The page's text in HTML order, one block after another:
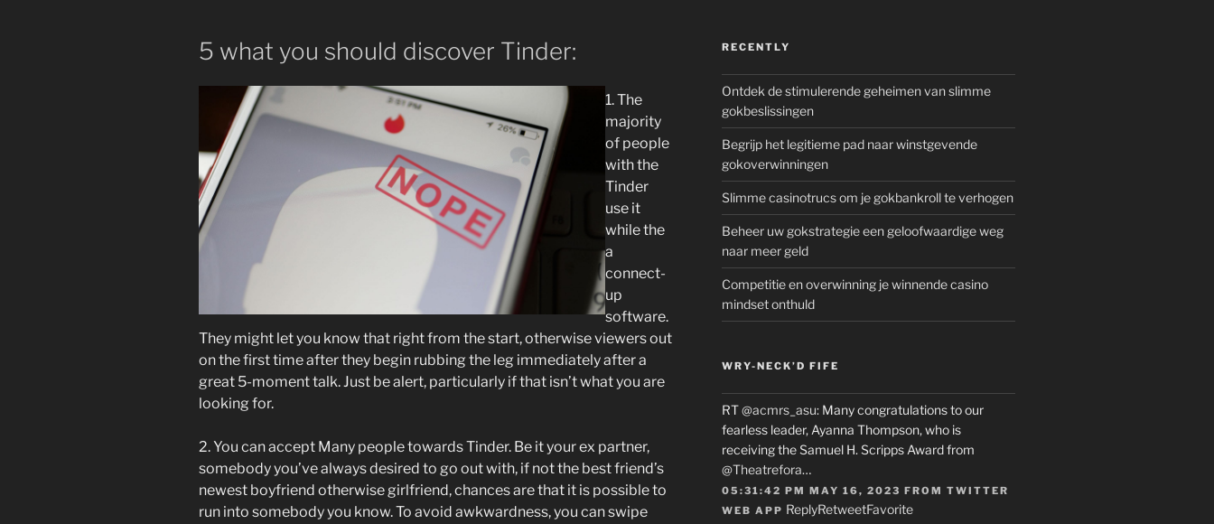
5 what you should discover Tinder:
1. The
majority
of people
with the
Tinder
use it
while the
a
connect-
up
software.
They might let you know that right from the start, otherwise viewers out
on the first time after they begin rubbing the leg immediately after a
great 5-moment talk. Just be alert, particularly if that isn’t what you are
looking for.
2. You can accept Many people towards Tinder. Be it your ex partner,
somebody you’ve always desired to go out with, if not the best friend’s
newest boyfriend otherwise girlfriend, chances are that it is possible to
run into somebody you know. To avoid awkwardness, you can swipe
RECENTLY
Ontdek de stimulerende geheimen van slimme
gokbeslissingen
Begrijp het legitieme pad naar winstgevende
gokoverwinningen
Slimme casinotrucs om je gokbankroll te verhogen
Beheer uw gokstrategie een geloofwaardige weg
naar meer geld
Competitie en overwinning je winnende casino
mindset onthuld
WRY-NECK’D FIFE
RT@acmrs_asu: Many congratulations to our
fearless leader, Ayanna Thompson, who is
receiving the Samuel H. Scripps Award from
@Theatrefora…
05:31:42 PM MAY 16, 2023 FROM TWITTER
WEB APP ReplyRetweetFavorite